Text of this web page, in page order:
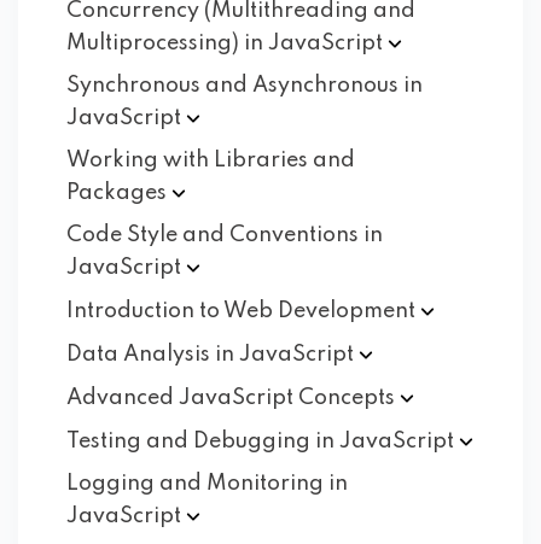
Concurrency (Multithreading and
Multiprocessing) in JavaScript
Synchronous and Asynchronous in
JavaScript
Working with Libraries and
Packages
Code Style and Conventions in
JavaScript
Introduction to Web Development
Data Analysis in JavaScript
Advanced JavaScript Concepts
Testing and Debugging in JavaScript
Logging and Monitoring in
JavaScript